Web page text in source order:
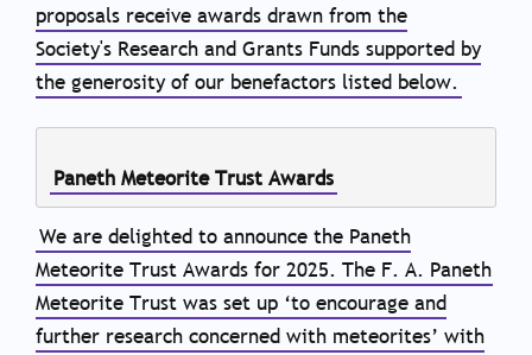
proposals receive awards drawn from the
Society's Research and Grants Funds supported by
the generosity of our benefactors listed below.
Paneth Meteorite Trust Awards
We are delighted to announce the Paneth
Meteorite Trust Awards for 2025. The F. A. Paneth
Meteorite Trust was set up ‘to encourage and
further research concerned with meteorites’ with